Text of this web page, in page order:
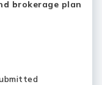
brokerage plan